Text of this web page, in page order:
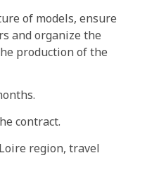
of models, ensure
and organize the
production of the
contract.
region, travel